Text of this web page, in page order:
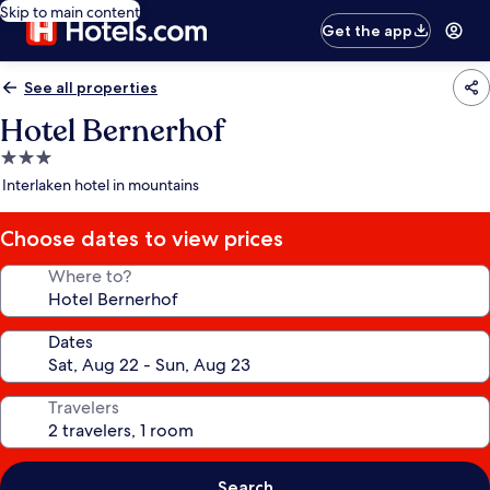
Skip to main content
Get the app
See all properties
Hotel Bernerhof
3.0
star
Interlaken hotel in mountains
Choose dates to view prices
Where to?
Dates
Travelers